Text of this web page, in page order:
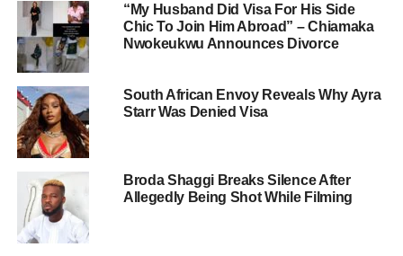
“My Husband Did Visa For His Side
Chic To Join Him Abroad” – Chiamaka
Nwokeukwu Announces Divorce
South African Envoy Reveals Why Ayra
Starr Was Denied Visa
Broda Shaggi Breaks Silence After
Allegedly Being Shot While Filming